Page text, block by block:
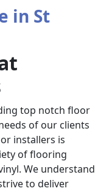
in St
top notch floor
of our clients
installers is
of flooring
We understand
to deliver